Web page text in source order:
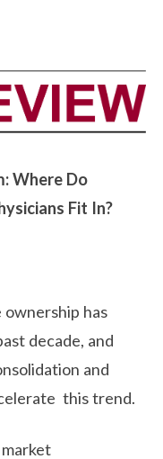
Where Do
Fit In?
has
decade, and
and
this trend.